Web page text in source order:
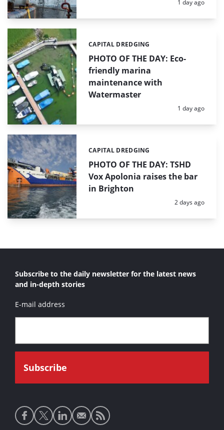
Posted:
1 day ago
PHOTO OF THE DAY: Eco-
friendly marina
maintenance with
Watermaster
Categories:
CAPITAL DREDGING
Posted:
1 day ago
PHOTO OF THE DAY: TSHD
Vox Apolonia raises the bar
in Brighton
Categories:
CAPITAL DREDGING
Posted:
2 days ago
Subscribe to the daily newsletter for the latest news
and in-depth stories
E-mail address
Social